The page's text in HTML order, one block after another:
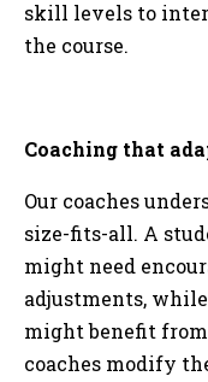
skill levels to
the course.
Coaching that
Our coaches
size-fits-all. A
might need
adjustments,
might benefit
coaches modify